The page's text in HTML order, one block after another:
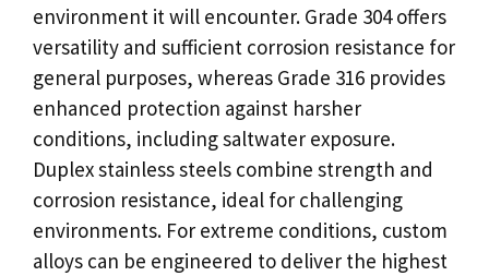
environment it will encounter. Grade 304 offers
versatility and sufficient corrosion resistance for
general purposes, whereas Grade 316 provides
enhanced protection against harsher
conditions, including saltwater exposure.
Duplex stainless steels combine strength and
corrosion resistance, ideal for challenging
environments. For extreme conditions, custom
alloys can be engineered to deliver the highest